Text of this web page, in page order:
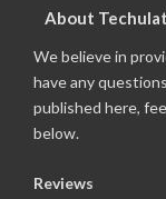
About
We believe in
have any
published here,
below.
Reviews